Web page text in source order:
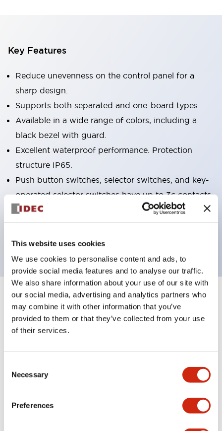
This website uses cookies
We use cookies to personalise content and ads, to
provide social media features and to analyse our traffic.
We also share information about your use of our site with
our social media, advertising and analytics partners who
may combine it with other information that you’ve
provided to them or that they’ve collected from your use
of their services.
Selection
Necessary
Preferences
Key Features
Reduce unevenness on the control panel for a
sharp design.
Supports both separated and one-board types.
Available in a wide range of colors, including a
black bezel with guard.
Excellent waterproof performance. Protection
structure IP65.
Push button switches, selector switches, and key-
operated selector switches have up to 3c contacts.
Bezel colors are available in black and metal.
Bright and clear illumination surface with LED
backlighting.
Specifications
Aesthetic Specifications
Environmental Specifications
Mechanical Specifications
Mounting and Installation Specifications